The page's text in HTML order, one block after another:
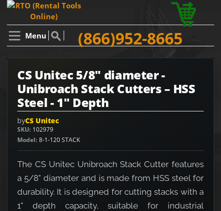
Menu (866)952-8665
CS Unitec 5/8" diameter -
Unibroach Stack Cutters – HSS
Steel - 1" Depth
byCS Unitec
SKU 102979
Model 8-1-120 STACK
The CS Unitec Unibroach Stack Cutter features
a 5/8" diameter and is made from HSS steel for
durability. It is designed for cutting stacks with a
1" depth capacity, suitable for industrial